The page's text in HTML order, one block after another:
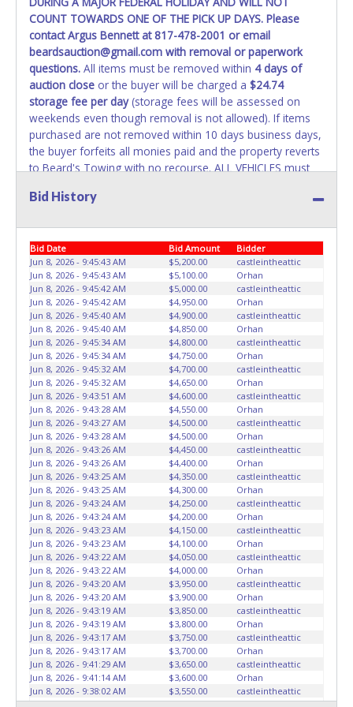
REMOVED IMMEDIATELY. The State will issue new license
plates in your name at the time of title transfer. Old plates
belong to the previous owner and cannot be re-used.
COUNT TOWARDS ONE OF THE PICK UP DAYS. Please
contact Argus Bennett at 817-478-2001 or email
beardsauction@gmail.com with removal or paperwork
questions. All items must be removed within 4 days of
auction close or the buyer will be charged a $24.74
storage fee per day(storage fees will be assessed on
weekends even though removal is not allowed). If items
purchased are not removed within 10 days business days,
the buyer forfeits all monies paid and the property reverts
to Beard's Towing with no recourse. ALL VEHICLES must
bidder’s expense by a TXDOT certified wrecker. No trailer,
Beard's property, then Beard's will charge $50 cash or $60
card to move the item off property for you. There will be
NO ASSISTANCE or NO LOADING ASSISTANCE available
from Beard's Towing or Lone Star employees for the
removal and transportation of items won. Removal is the
winning bidders' responsibility. NO APPT IS REQUIRED,
HOWEVER, PLEASE UNDERSTAND IT COULD TAKE UP TO 2
HOURS TO RETRIEVE A VEHICLE AS THE VEHICLE MAY BE
BLOCKED IN AND WE ARE CONDUCTING NORMAL DAILY
OPERATIONS AS WELL. Please present a copy of your paid
receipt and a valid Government issued picture ID when
picking up all items. Written authorization must be
provided to the seller allowing a person other than the
buyer named on the paid receipt to pick up items. *NOTE
for all vehicles marked on the auction listing with "HAS
KEY" - Keys may be lost, stolen, or misplaced prior to item
removal and may not fit locks or ignitions of vehicle
advertised.BE AWARE: due to the wrecked nature of most
vehicles, batteries are removed from ALL vehicles for
safety reasons. Your vehicle MAY NOT be equipped with a
battery.
Bid History
Bid Date Bid Amount
Bidder
Jun 8, 2026 - 9:45:43 AM
$5,200.00
castleintheattic
Jun 8, 2026 - 9:45:43 AM
$5,100.00
Orhan
Jun 8, 2026 - 9:45:42 AM
$5,000.00
castleintheattic
Jun 8, 2026 - 9:45:42 AM
$4,950.00
Orhan
Jun 8, 2026 - 9:45:40 AM
$4,900.00
castleintheattic
Jun 8, 2026 - 9:45:40 AM
$4,850.00
Orhan
Jun 8, 2026 - 9:45:34 AM
$4,800.00
castleintheattic
Jun 8, 2026 - 9:45:34 AM
$4,750.00
Orhan
Jun 8, 2026 - 9:45:32 AM
$4,700.00
castleintheattic
Jun 8, 2026 - 9:45:32 AM
$4,650.00
Orhan
Jun 8, 2026 - 9:43:51 AM
$4,600.00
castleintheattic
Jun 8, 2026 - 9:43:28 AM
$4,550.00
Orhan
Jun 8, 2026 - 9:43:27 AM
$4,500.00
castleintheattic
Jun 8, 2026 - 9:43:28 AM
$4,500.00
Orhan
Jun 8, 2026 - 9:43:26 AM
$4,450.00
castleintheattic
Jun 8, 2026 - 9:43:26 AM
$4,400.00
Orhan
Jun 8, 2026 - 9:43:25 AM
$4,350.00
castleintheattic
Jun 8, 2026 - 9:43:25 AM
$4,300.00
Orhan
Jun 8, 2026 - 9:43:24 AM
$4,250.00
castleintheattic
Jun 8, 2026 - 9:43:24 AM
$4,200.00
Orhan
Jun 8, 2026 - 9:43:23 AM
$4,150.00
castleintheattic
Jun 8, 2026 - 9:43:23 AM
$4,100.00
Orhan
Jun 8, 2026 - 9:43:22 AM
$4,050.00
castleintheattic
Jun 8, 2026 - 9:43:22 AM
$4,000.00
Orhan
Jun 8, 2026 - 9:43:20 AM
$3,950.00
castleintheattic
Jun 8, 2026 - 9:43:20 AM
$3,900.00
Orhan
Jun 8, 2026 - 9:43:19 AM
$3,850.00
castleintheattic
Jun 8, 2026 - 9:43:19 AM
$3,800.00
Orhan
Jun 8, 2026 - 9:43:17 AM
$3,750.00
castleintheattic
Jun 8, 2026 - 9:43:17 AM
$3,700.00
Orhan
Jun 8, 2026 - 9:41:29 AM
$3,650.00
castleintheattic
Jun 8, 2026 - 9:41:14 AM
$3,600.00
Orhan
Jun 8, 2026 - 9:38:02 AM
$3,550.00
castleintheattic
Jun 8, 2026 - 9:36:44 AM
$3,500.00
Orhan